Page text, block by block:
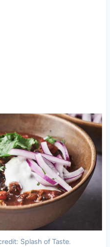
Splash of Taste.